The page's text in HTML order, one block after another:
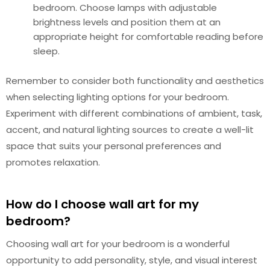
bedroom. Choose lamps with adjustable
brightness levels and position them at an
appropriate height for comfortable reading before
sleep.
Remember to consider both functionality and aesthetics
when selecting lighting options for your bedroom.
Experiment with different combinations of ambient, task,
accent, and natural lighting sources to create a well-lit
space that suits your personal preferences and
promotes relaxation.
How do I choose wall art for my
bedroom?
Choosing wall art for your bedroom is a wonderful
opportunity to add personality, style, and visual interest